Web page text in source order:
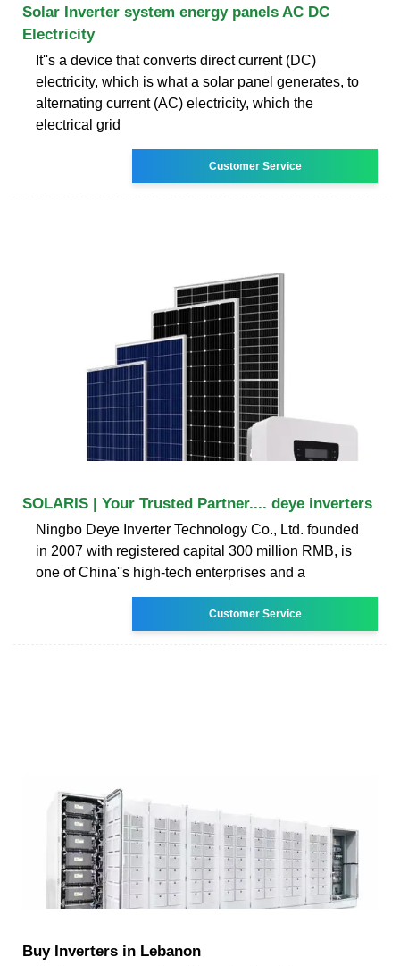
Solar Inverter system energy panels AC DC
Electricity
It''s a device that converts direct current (DC)
electricity, which is what a solar panel generates, to
alternating current (AC) electricity, which the
electrical grid
Customer Service
SOLARIS | Your Trusted Partner.... deye inverters
Ningbo Deye Inverter Technology Co., Ltd. founded
in 2007 with registered capital 300 million RMB, is
one of China''s high-tech enterprises and a
Customer Service
Buy Inverters in Lebanon